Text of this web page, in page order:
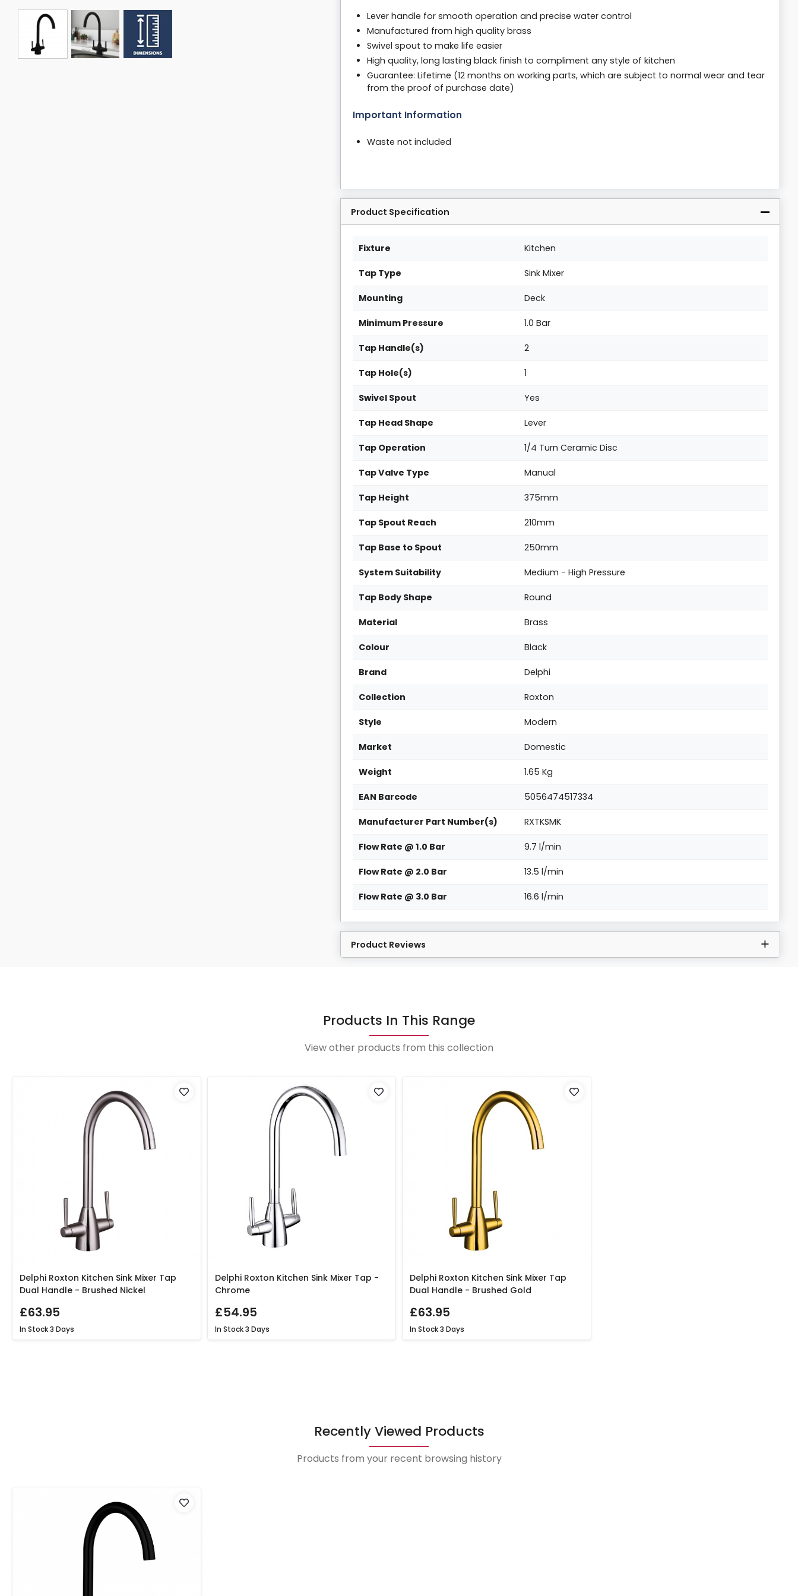
Lever handle for smooth operation and precise water control
Manufactured from high quality brass
Swivel spout to make life easier
High quality, long lasting black finish to compliment any style of kitchen
Guarantee: Lifetime (12 months on working parts, which are subject to normal wear and tear
from the proof of purchase date)
Important Information
Waste not included
Product Specification
Fixture Kitchen
Tap Type Sink Mixer
Mounting Deck
Minimum Pressure 1.0 Bar
Tap Handle(s) 2
Tap Hole(s) 1
Swivel Spout Yes
Tap Head Shape Lever
Tap Operation 1/4 Turn Ceramic Disc
Tap Valve Type Manual
Tap Height 375mm
Tap Spout Reach 210mm
Tap Base to Spout 250mm
System Suitability Medium - High Pressure
Tap Body Shape Round
Material Brass
Colour Black
Brand Delphi
Collection Roxton
Style Modern
Market Domestic
Weight 1.65 Kg
EAN Barcode 5056474517334
Manufacturer Part Number(s) RXTKSMK
Flow Rate @ 1.0 Bar 9.7 l/min
Flow Rate @ 2.0 Bar 13.5 l/min
Flow Rate @ 3.0 Bar 16.6 l/min
Product Reviews
Products In This Range
View other products from this collection
Delphi Roxton Kitchen Sink Mixer Tap
Dual Handle - Brushed Nickel
£63.95
In Stock3 Days
Delphi Roxton Kitchen Sink Mixer Tap -
Chrome
£54.95
In Stock 3 Days
Delphi Roxton Kitchen Sink Mixer Tap
Dual Handle - Brushed Gold
£63.95
In Stock3 Days
Recently Viewed Products
Products from your recent browsing history